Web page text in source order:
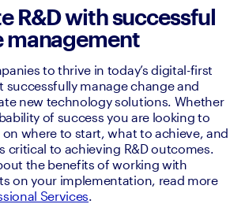
R&D with successful
management
to thrive in today’s digital-first
successfully manage change and
new technology solutions. Whether
of success you are looking to
where to start, what to achieve, and
critical to achieving R&D outcomes.
the benefits of working with
on your implementation, read more
Services